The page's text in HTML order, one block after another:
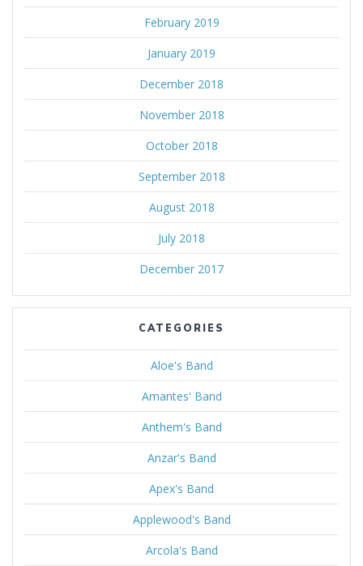
February 2019
January 2019
December 2018
November 2018
October 2018
September 2018
August 2018
July 2018
December 2017
CATEGORIES
Aloe's Band
Amantes' Band
Anthem's Band
Anzar's Band
Apex's Band
Applewood's Band
Arcola's Band